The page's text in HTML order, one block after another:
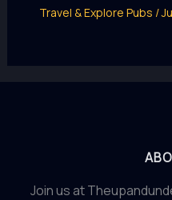
Travel & Explore Pubs /
Join us at